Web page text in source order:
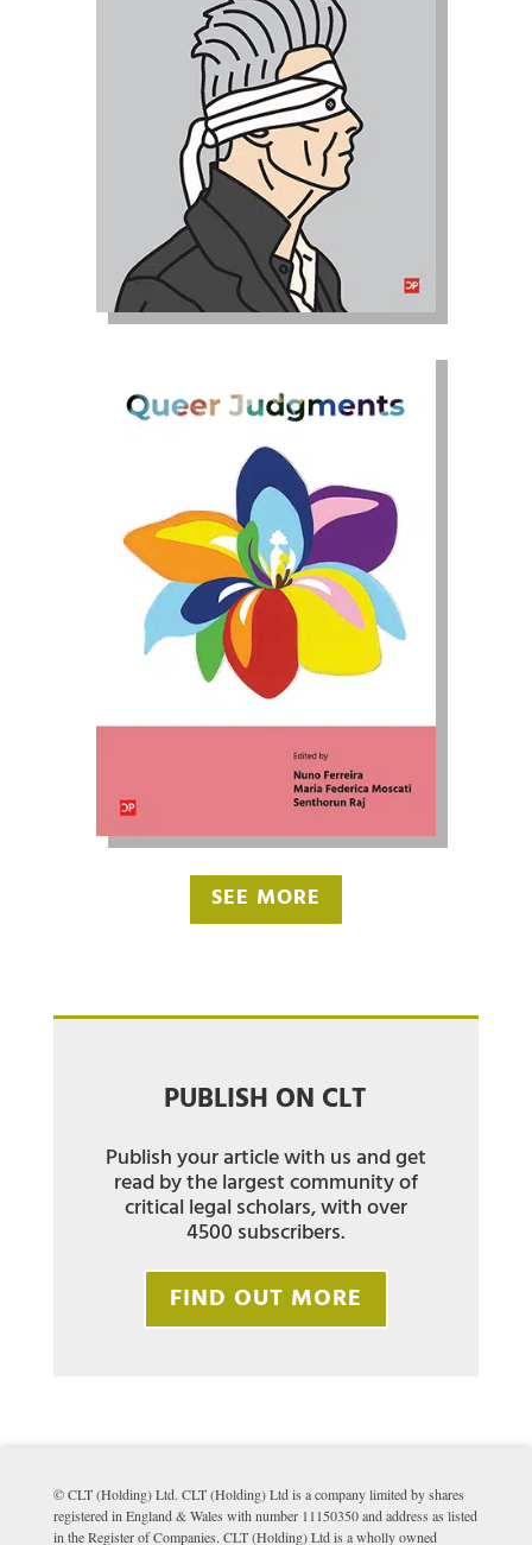
SEE MORE
PUBLISH ON CLT
Publish your article with us and get
read by the largest community of
critical legal scholars, with over
4500 subscribers.
FIND OUT MORE
© CLT (Holding) Ltd. CLT (Holding) Ltd is a company limited by shares
registered in England & Wales with number 11150350 and address as listed
in the Register of Companies. CLT (Holding) Ltd is a wholly owned